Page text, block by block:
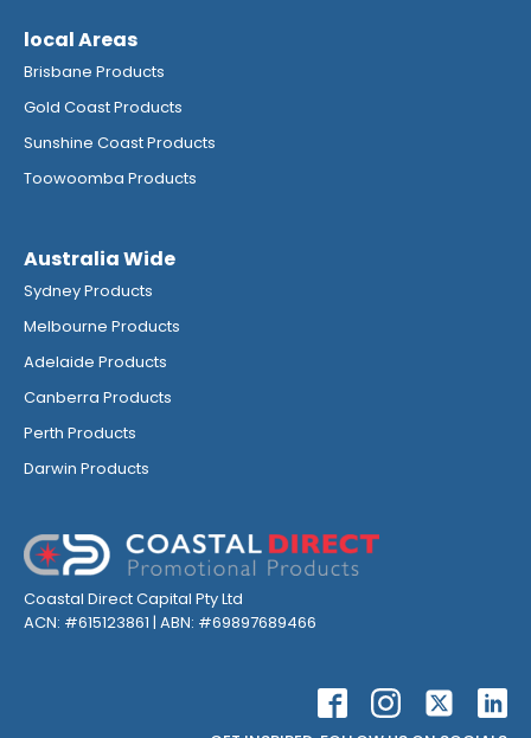
local Areas
Brisbane Products
Gold Coast Products
Sunshine Coast Products
Toowoomba Products
Australia Wide
Sydney Products
Melbourne Products
Adelaide Products
Canberra Products
Perth Products
Darwin Products
Coastal Direct Capital Pty Ltd
ACN: #615123861 | ABN: #69897689466